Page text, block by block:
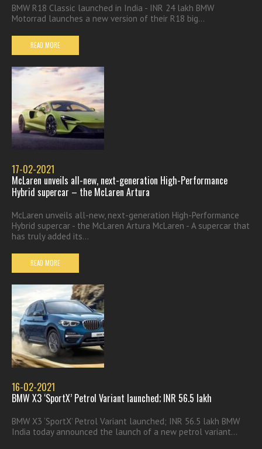
BMW R18 Classic launched in India - INR 24 lakh BMW
Motorrad launches a new version of their R18 big...
READ MORE
17-02-2021
McLaren unveils all-new, next-generation High-Performance
Hybrid supercar – the McLaren Artura
McLaren unveils all-new, next-generation High-Performance
Hybrid supercar - the McLaren Artura McLaren - A supercar that
has truly added its...
READ MORE
16-02-2021
BMW X3 ‘SportX’ Petrol Variant launched; INR 56.5 lakh
BMW X3 ‘SportX’ Petrol Variant launched; INR 56.5 lakh BMW
India today announced the launch of a new petrol variant...